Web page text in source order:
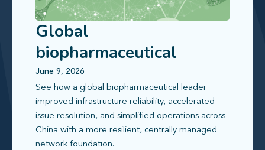
Global
biopharmaceutical
leader improves
infrastructure reliability
June 9, 2026
See how a global biopharmaceutical leader
improved infrastructure reliability, accelerated
issue resolution, and simplified operations across
China with a more resilient, centrally managed
network foundation.